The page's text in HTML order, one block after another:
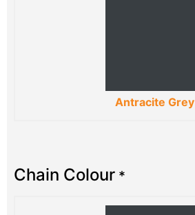
Antracite Grey
Chain Colour *